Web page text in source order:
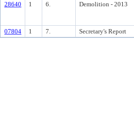
28640
1 6. Demolition - 2013
07804 1 7. Secretary's Report